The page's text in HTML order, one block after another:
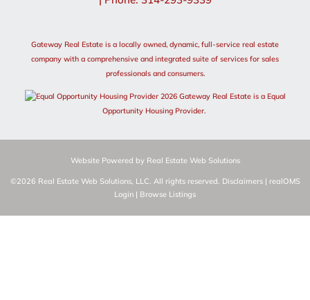
Gateway Real Estate is a locally owned, dynamic, full-service real estate
company with a comprehensive and integrated suite of services for sales
professionals and consumers.
2026 Gateway Real Estate is a Equal
Opportunity Housing Provider.
Website Powered by Real Estate Web Solutions
©2026 Real Estate Web Solutions, LLC. All rights reserved. Disclaimers| realOMS
Login | Browse Listings